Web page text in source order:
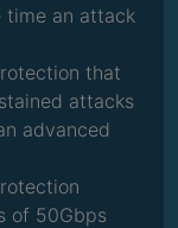
time an attack
that
attacks
advanced
of 50Gbps